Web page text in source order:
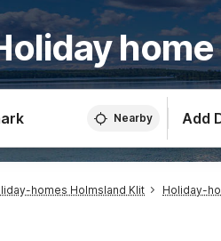
Nearby Add
homes Holmsland Klit Holiday-